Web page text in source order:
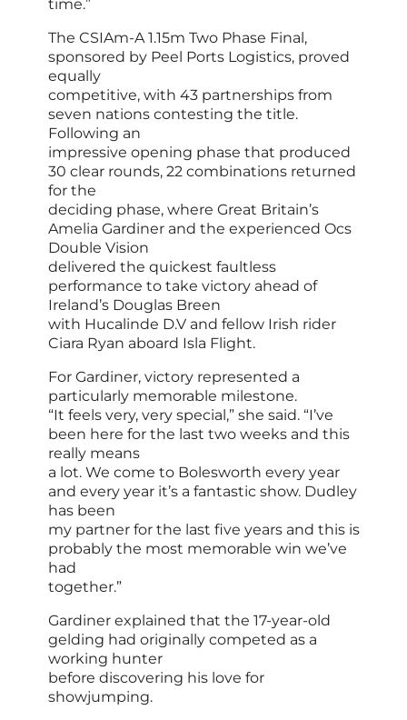
time.”
The CSIAm-A 1.15m Two Phase Final,
sponsored by Peel Ports Logistics, proved
equally
competitive, with 43 partnerships from
seven nations contesting the title.
Following an
impressive opening phase that produced
30 clear rounds, 22 combinations returned
for the
deciding phase, where Great Britain’s
Amelia Gardiner and the experienced Ocs
Double Vision
delivered the quickest faultless
performance to take victory ahead of
Ireland’s Douglas Breen
with Hucalinde D.V and fellow Irish rider
Ciara Ryan aboard Isla Flight.
For Gardiner, victory represented a
particularly memorable milestone.
“It feels very, very special,” she said. “I’ve
been here for the last two weeks and this
really means
a lot. We come to Bolesworth every year
and every year it’s a fantastic show. Dudley
has been
my partner for the last five years and this is
probably the most memorable win we’ve
had
together.”
Gardiner explained that the 17-year-old
gelding had originally competed as a
working hunter
before discovering his love for
showjumping.